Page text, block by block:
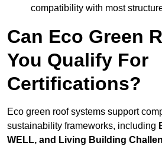
compatibility with most
Can Eco Green
You Qualify For
Certifications?
Eco green roof systems support
sustainability frameworks, including
WELL, and Living Building